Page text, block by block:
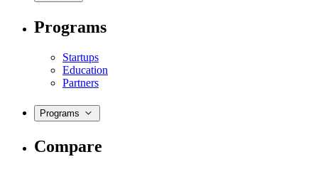
Programs
Startups
Education
Partners
Programs
Compare